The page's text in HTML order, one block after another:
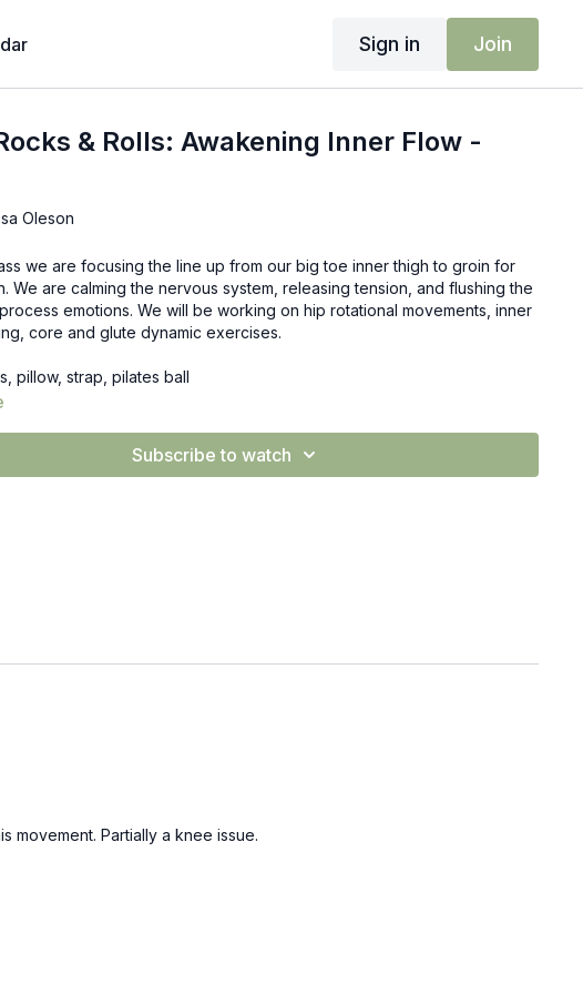
Sign in Join
& Rolls: Awakening Inner Flow -
Oleson
we are focusing the line up from our big toe inner thigh to groin for
We are calming the nervous system, releasing tension, and flushing the
emotions. We will be working on hip rotational movements, inner
core and glute dynamic exercises.
pillow, strap, pilates ball
Subscribe to watch
movement. Partially a knee issue.